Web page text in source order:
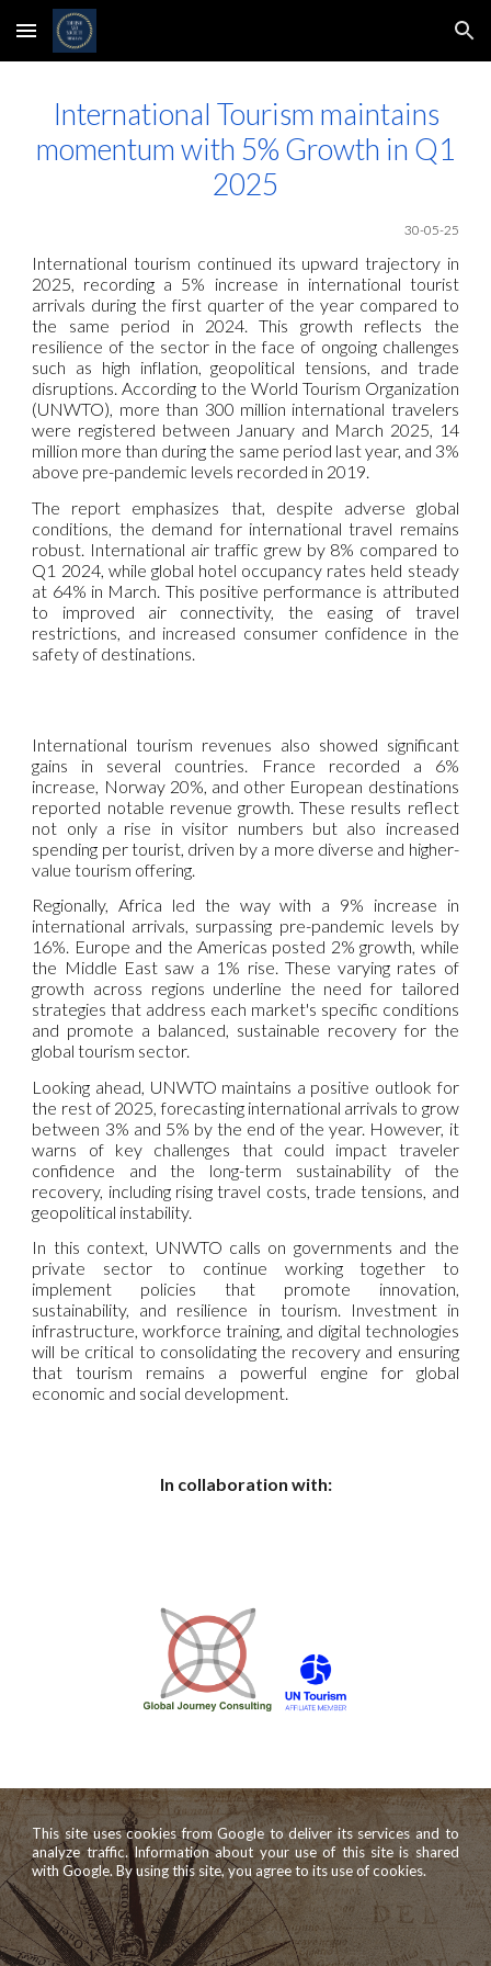
Skip to main content Skip to navigation
International Tourism maintains
momentum with 5% Growth in Q1
2025
30-05-25
International tourism continued its upward trajectory in
2025, recording a 5% increase in international tourist
arrivals during the first quarter of the year compared to
the same period in 2024. This growth reflects the
resilience of the sector in the face of ongoing challenges
such as high inflation, geopolitical tensions, and trade
disruptions. According to the World Tourism Organization
(UNWTO), more than 300 million international travelers
were registered between January and March 2025, 14
million more than during the same period last year, and 3%
above pre-pandemic levels recorded in 2019.
The report emphasizes that, despite adverse global
conditions, the demand for international travel remains
robust. International air traffic grew by 8% compared to
Q1 2024, while global hotel occupancy rates held steady
at 64% in March. This positive performance is attributed
to improved air connectivity, the easing of travel
restrictions, and increased consumer confidence in the
safety of destinations.
International tourism revenues also showed significant
gains in several countries. France recorded a 6%
increase, Norway 20%, and other European destinations
reported notable revenue growth. These results reflect
not only a rise in visitor numbers but also increased
spending per tourist, driven by a more diverse and higher-
value tourism offering.
Regionally, Africa led the way with a 9% increase in
international arrivals, surpassing pre-pandemic levels by
16%. Europe and the Americas posted 2% growth, while
the Middle East saw a 1% rise. These varying rates of
growth across regions underline the need for tailored
strategies that address each market's specific conditions
and promote a balanced, sustainable recovery for the
global tourism sector.
Looking ahead, UNWTO maintains a positive outlook for
the rest of 2025, forecasting international arrivals to grow
between 3% and 5% by the end of the year. However, it
warns of key challenges that could impact traveler
confidence and the long-term sustainability of the
recovery, including rising travel costs, trade tensions, and
geopolitical instability.
In this context, UNWTO calls on governments and the
private sector to continue working together to
implement policies that promote innovation,
sustainability, and resilience in tourism. Investment in
infrastructure, workforce training, and digital technologies
will be critical to consolidating the recovery and ensuring
that tourism remains a powerful engine for global
economic and social development.
In collaboration with:
This site uses cookies from Google to deliver its services and to
analyze traffic. Information about your use of this site is shared
with Google. By using this site, you agree to its use of cookies.